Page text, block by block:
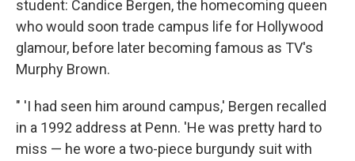
student: Candice Bergen, the homecoming queen
who would soon trade campus life for Hollywood
glamour, before later becoming famous as TV's
Murphy Brown.
" 'I had seen him around campus,' Bergen recalled
in a 1992 address at Penn. 'He was pretty hard to
miss — he wore a two-piece burgundy suit with